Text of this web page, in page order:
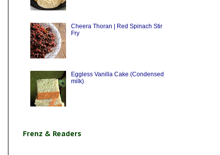
Cheera Thoran | Red Spinach Stir
Fry
Eggless Vanilla Cake (Condensed
milk)
Frenz & Readers